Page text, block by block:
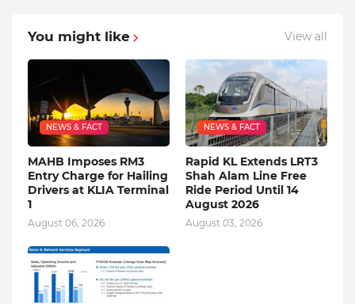
You might like View all
NEWS & FACT
MAHB Imposes RM3
Entry Charge for Hailing
Drivers at KLIA Terminal
1
August 06, 2026
NEWS & FACT
Rapid KL Extends LRT3
Shah Alam Line Free
Ride Period Until 14
August 2026
August 03, 2026